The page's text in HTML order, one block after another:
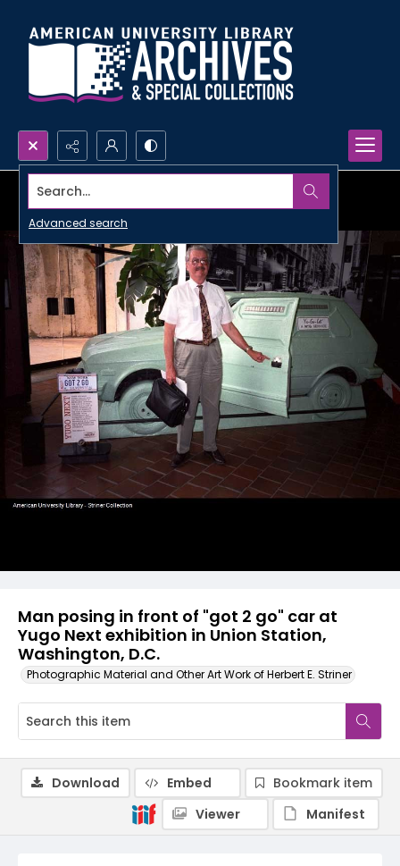
Search...
Advanced search
Man posing in front of "got 2 go" car at
Yugo Next exhibition in Union Station,
Washington, D.C.
Photographic Material and Other Art Work of Herbert E. Striner
Download Embed
Bookmark item
Viewer
Manifest